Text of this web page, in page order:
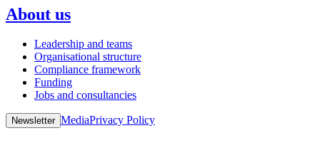
About us
Leadership and teams
Organisational structure
Compliance framework
Funding
Jobs and consultancies
Newsletter MediaPrivacy Policy